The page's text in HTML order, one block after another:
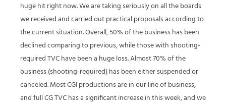
huge hit right now. We are taking seriously on all the boards
we received and carried out practical proposals according to
the current situation. Overall, 50% of the business has been
declined comparing to previous, while those with shooting-
required TVC have been a huge loss. Almost 70% of the
business (shooting-required) has been either suspended or
canceled. Most CGI productions are in our line of business,
and full CG TVC has a significant increase in this week, and we